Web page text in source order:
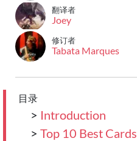
翻译者
Joey
修订者
Tabata Marques
目录
> Introduction
> Top 10 Best Cards